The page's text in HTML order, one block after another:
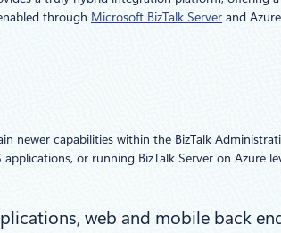
through Microsoft BizTalk Server and
newer capabilities within the BizTalk
or running BizTalk Server on Azure
web and mobile back